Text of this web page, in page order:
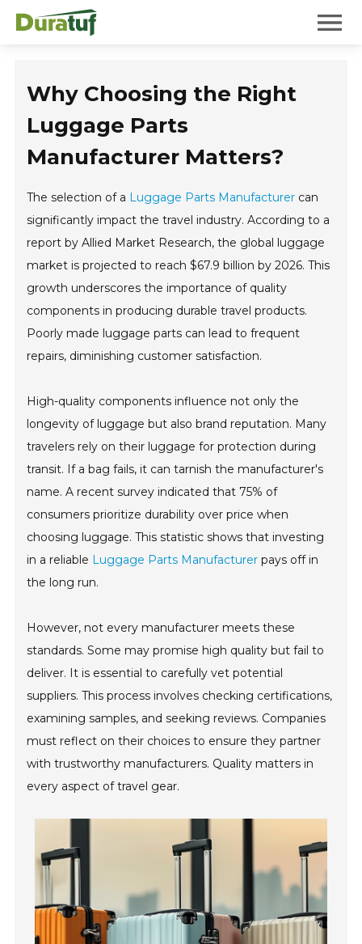
Why Choosing the Right
Luggage Parts
Manufacturer Matters?
The selection of a Luggage Parts Manufacturer can
significantly impact the travel industry. According to a
report by Allied Market Research, the global luggage
market is projected to reach $67.9 billion by 2026. This
growth underscores the importance of quality
components in producing durable travel products.
Poorly made luggage parts can lead to frequent
repairs, diminishing customer satisfaction.
High-quality components influence not only the
longevity of luggage but also brand reputation. Many
travelers rely on their luggage for protection during
transit. If a bag fails, it can tarnish the manufacturer's
name. A recent survey indicated that 75% of
consumers prioritize durability over price when
choosing luggage. This statistic shows that investing
in a reliable Luggage Parts Manufacturer pays off in
the long run.
However, not every manufacturer meets these
standards. Some may promise high quality but fail to
deliver. It is essential to carefully vet potential
suppliers. This process involves checking certifications,
examining samples, and seeking reviews. Companies
must reflect on their choices to ensure they partner
with trustworthy manufacturers. Quality matters in
every aspect of travel gear.